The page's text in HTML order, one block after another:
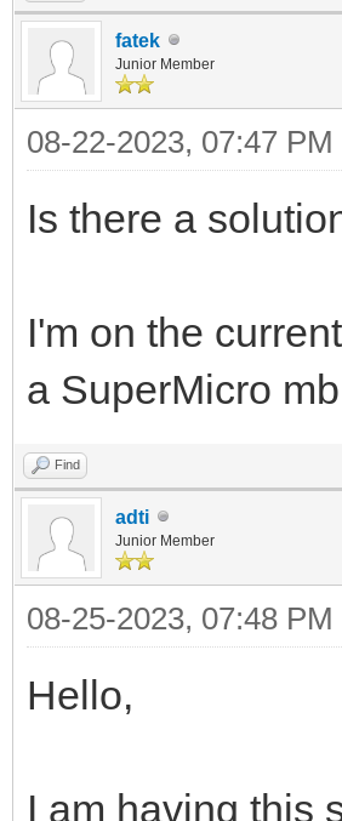
fatek
Junior Member
08-22-2023, 07:47 PM
Is there a
I'm on the
a SuperMicro
Find
adti
Junior Member
08-25-2023, 07:48 PM
Hello,
I am having this